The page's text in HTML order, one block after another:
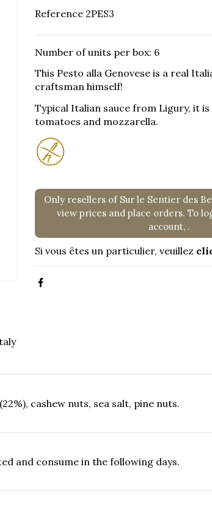
Reference 2PES3
Number of units per box: 6
This Pesto alla Genovese is a real
craftsman himself!
Typical Italian sauce from Ligury, it
tomatoes and mozzarella.
Only resellers of Sur le Sentier des
view prices and place orders. To
account, .
Si vous êtes un particulier, veuillez
cashew nuts, sea salt, pine nuts.
and consume in the following days.